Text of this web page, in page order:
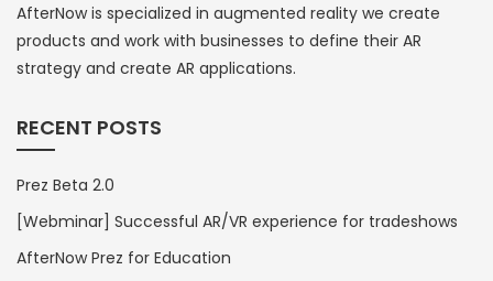
AfterNow is specialized in augmented reality we create
products and work with businesses to define their AR
strategy and create AR applications.
RECENT POSTS
Prez Beta 2.0
[Webminar] Successful AR/VR experience for tradeshows
AfterNow Prez for Education